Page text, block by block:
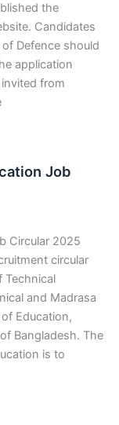
the
Candidates
Defence should
application
from
Job
Circular 2025
circular
Technical
and Madrasa
Education,
Bangladesh. The
is to